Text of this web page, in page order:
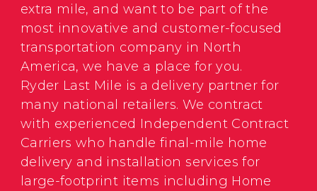
extra mile, and want to be part of the
most innovative and customer-focused
transportation company in North
America, we have a place for you.
Ryder Last Mile is a delivery partner for
many national retailers. We contract
with experienced Independent Contract
Carriers who handle final-mile home
delivery and installation services for
large-footprint items including Home